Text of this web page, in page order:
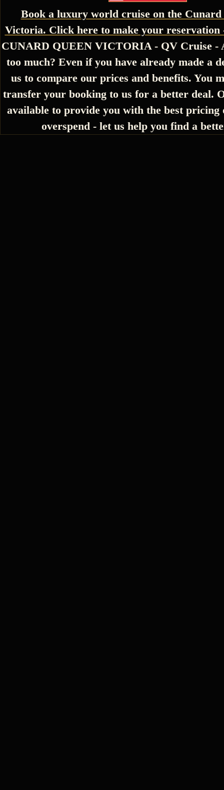
Book a luxury world cruise on the Cunard
Victoria. Click here to make your reservation
CUNARD QUEEN VICTORIA - QV Cruise -
too much? Even if you have already made a
us to compare our prices and benefits. You
transfer your booking to us for a better deal.
available to provide you with the best pricing
overspend - let us help you find a